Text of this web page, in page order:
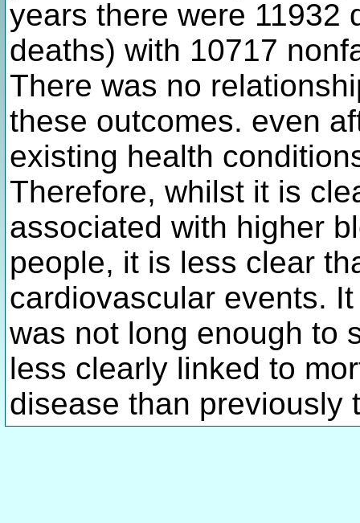
years there were 11932
deaths) with 10717
There was no
these outcomes. even
existing health
Therefore, whilst it is
associated with higher
people, it is less clear
cardiovascular events.
was not long enough to
less clearly linked to
disease than previously